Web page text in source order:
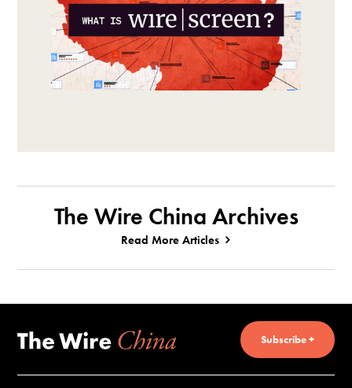
The Wire China Archives
Read More Articles
Subscribe +